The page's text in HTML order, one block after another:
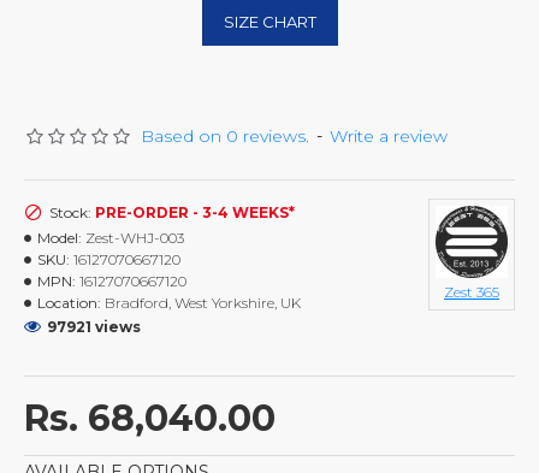
Collar Type - WingSIZE CHART
Based on 0 reviews. - Write a review
Rs. 68,040.00
Stock: PRE-ORDER - 3-4 WEEKS*
Model: Zest-WHJ-003
SKU: 16127070667120
MPN: 16127070667120
Location: Bradford, West Yorkshire, UK
Zest 365
97921 views